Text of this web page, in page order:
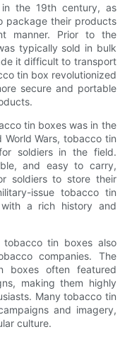
the 19th century, as
package their products
manner. Prior to the
typically sold in bulk
it difficult to transport
tin box revolutionized
secure and portable
tin boxes was in the
World Wars, tobacco tin
soldiers in the field.
and easy to carry,
soldiers to store their
issue tobacco tin
a rich history and
tin boxes also
companies. The
boxes often featured
making them highly
Many tobacco tin
and imagery,
culture.